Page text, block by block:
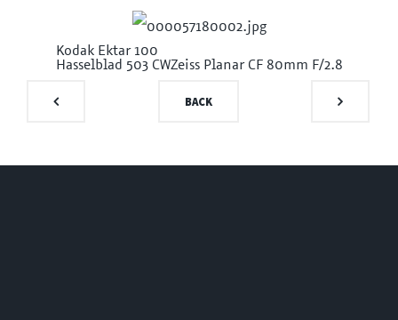
Kodak Ektar 100
Hasselblad 503 CWZeiss Planar CF 80mm F/2.8